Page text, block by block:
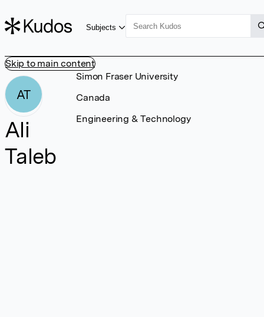
Skip to main content
Subjects
AT
Ali
Taleb
Simon Fraser University
Canada
Engineering & Technology